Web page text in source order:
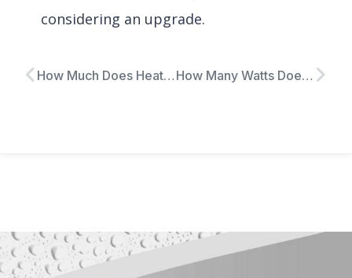
considering an upgrade.
How Much Does Heat Pump Installation Cost? How Many Watts Does My Furnace Use?